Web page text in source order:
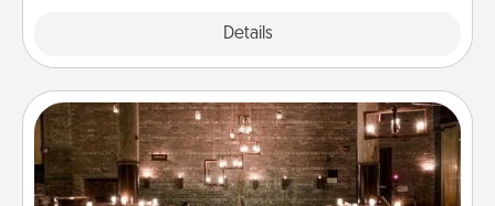
Details
AIRE Bath